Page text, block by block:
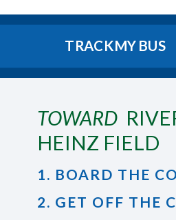
TRACK MY BUS
TOWARD
HEINZ FIELD
1. BOARD THE
2. GET OFF THE